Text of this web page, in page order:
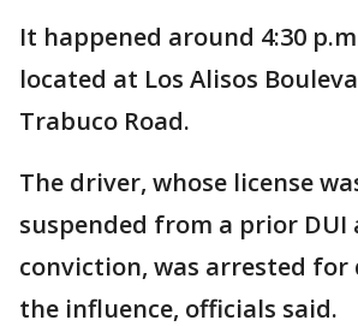
It happened around 4:30
located at Los Alisos
Trabuco Road.
The driver, whose license
suspended from a prior DUI
conviction, was arrested
the influence, officials said.